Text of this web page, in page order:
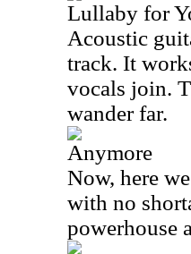
Lullaby for
Acoustic
track. It
vocals join.
wander far.
Anymore
Now, here
with no
powerhouse